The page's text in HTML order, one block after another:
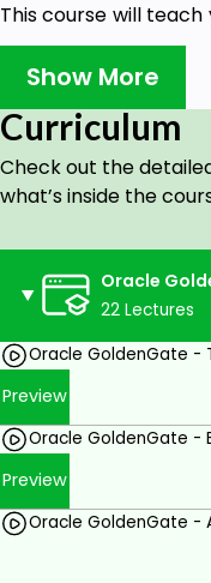
This course will
GoldenGate. To
transaction-
replication software
One may achieve
systems and real-
homogeneous and
this technology.
Who is this
The ideal candidates
Database
Data Engineers
Developers
Show More
Curriculum
Check out the
what’s inside the
Oracle
22 Lectures
Oracle GoldenGate -
Preview
Oracle GoldenGate -
Preview
Oracle GoldenGate -